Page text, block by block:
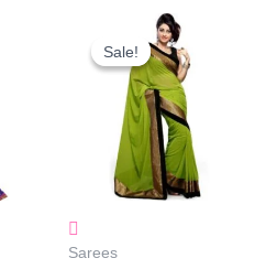
Sale!
Sale!
Sarees
Original
Price
Was:
₹1,150.00.